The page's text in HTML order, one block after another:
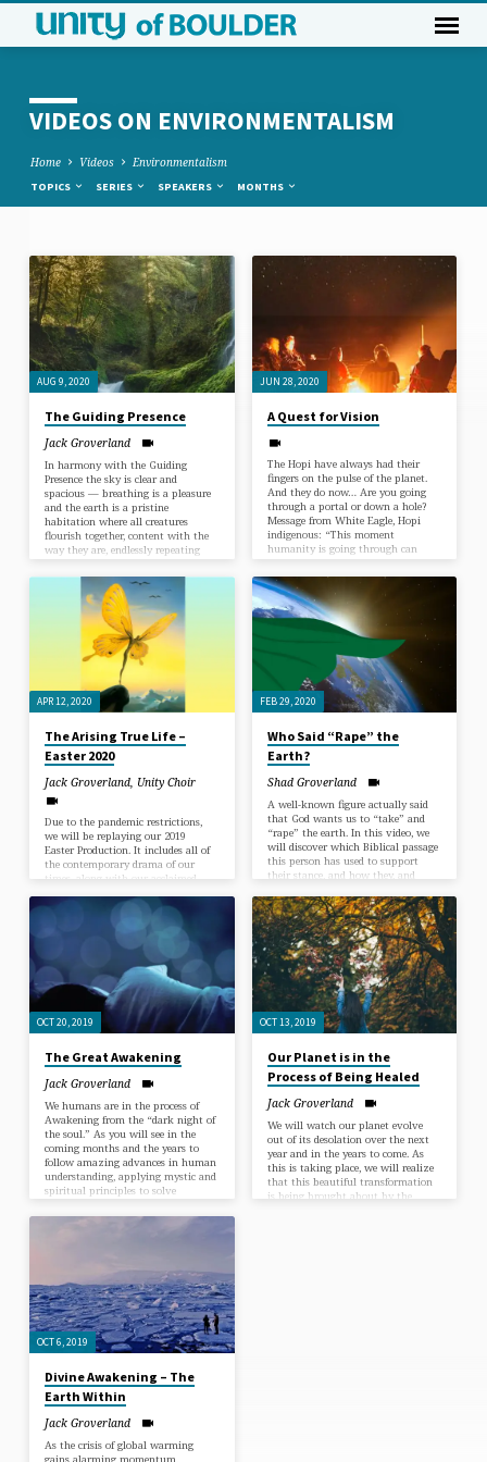
VIDEOS ON ENVIRONMENTALISM
Home Videos Environmentalism
TOPICS SERIES SPEAKERS MONTHS
VIDEOS
ON
ENVIRONMENTALISM
AUG 9, 2020
The Guiding Presence
Jack Groverland
In harmony with the Guiding
Presence the sky is clear and
spacious — breathing is a pleasure
and the earth is a pristine
habitation where all creatures
flourish together, content with the
way they are, endlessly repeating
themselves without the fear of Man.
When man rules without the
Guiding Presence the sky becomes
filthy, the earth becomes depleted –
a habitation for sin, sickness and
death. When man rules without the
Guiding Presence, creatures become
extinct while humans exploit their
JUN 28, 2020
A Quest for Vision
The Hopi have always had their
fingers on the pulse of the planet.
And they do now… Are you going
through a portal or down a hole?
Message from White Eagle, Hopi
indigenous: “This moment
humanity is going through can
now be seen as a portal and as a
hole. The decision to fall into the
hole or go through the portal is up
to you. In the face of all the changes
we are all facing during this
APR 12, 2020
The Arising True Life –
Easter 2020
Jack Groverland, Unity Choir
Due to the pandemic restrictions,
we will be replaying our 2019
Easter Production. It includes all of
the contemporary drama of our
times, along with our acclaimed
mystical things often turn out, this
production has a theme about our
need to unite in love to meet the
great challenges before us.
FEB 29, 2020
Who Said “Rape” the
Earth?
Shad Groverland
A well-known figure actually said
that God wants us to “take” and
“rape” the earth. In this video, we
will discover which Biblical passage
this person has used to support
their stance, and how they, and
these words to justify their harmful
and misguided actions. Join us this
week as we right a three-thousand-
year-old wrong.
OCT 20, 2019
The Great Awakening
Jack Groverland
We humans are in the process of
Awakening from the “dark night of
the soul.” As you will see in the
coming months and the years to
follow amazing advances in human
understanding, applying mystic and
spiritual principles to solve
Right now many of the Awakened
insights are curtailing global
every kind. Learn how to awaken
from your concerns, fears and
limitations. As always, we…
OCT 13, 2019
Our Planet is in the
Process of Being Healed
Jack Groverland
We will watch our planet evolve
out of its desolation over the next
year and in the years to come. As
this is taking place, we will realize
that this beautiful transformation
is being brought about by the
OCT 6, 2019
Divine Awakening – The
Earth Within
Jack Groverland
As the crisis of global warming